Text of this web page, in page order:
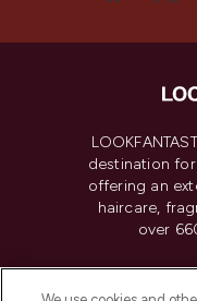
destination
offering an
haircare,
over